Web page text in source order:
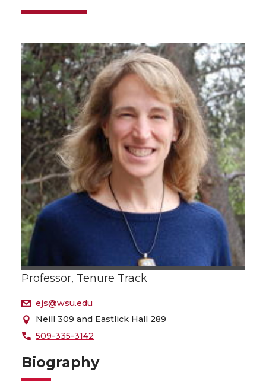
Professor, Tenure Track
ejs@wsu.edu
Neill 309 and Eastlick Hall 289
509-335-3142
Biography